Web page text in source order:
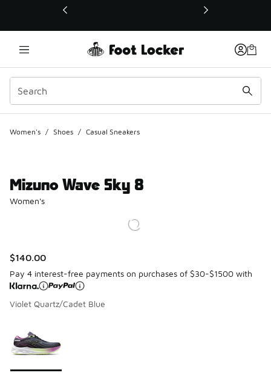
This link will open in a new window
Women's / Shoes / Casual Sneakers
Mizuno Wave Sky 8
Women's
$140.00
Pay 4 interest-free payments on purchases of $30-$1500 with
Violet Quartz/Cadet Blue